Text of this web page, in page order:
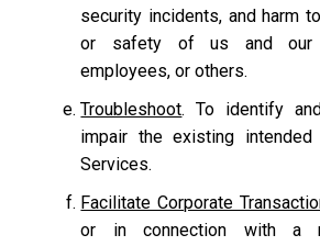
security incidents, and harm
or safety of us and our
employees, or others.
Troubleshoot. To identify
impair the existing
Services.
Facilitate Corporate
or in connection with a